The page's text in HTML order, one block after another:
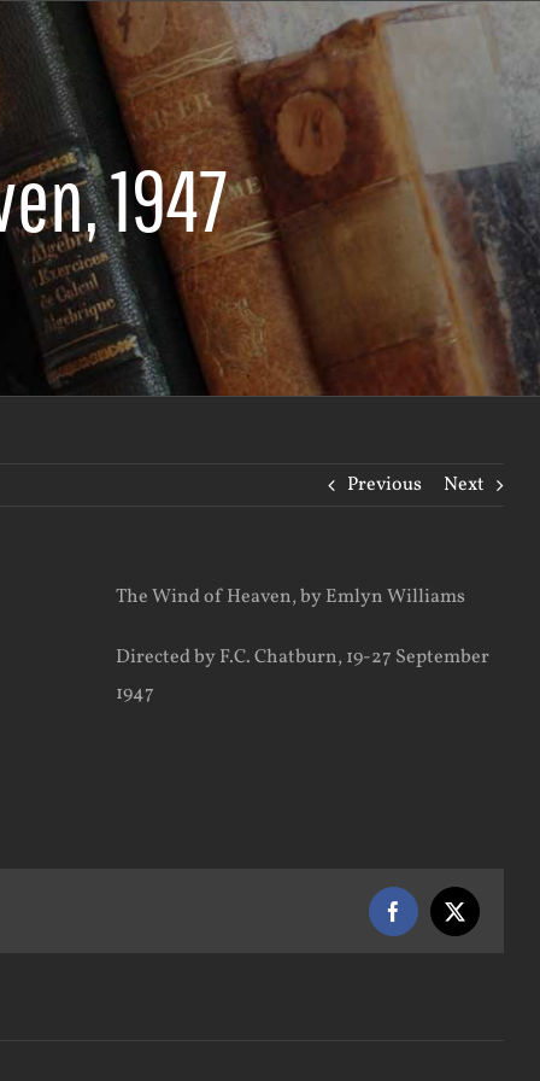
1947
Previous Next
The Wind of Heaven, by Emlyn Williams
Directed by F.C. Chatburn, 19-27 September
1947
Facebook
X